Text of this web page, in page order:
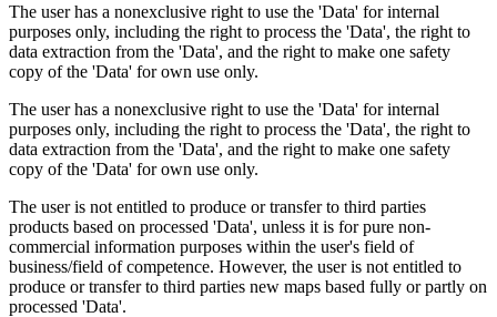
The user has a nonexclusive right to use the 'Data' for internal
purposes only, including the right to process the 'Data', the right to
data extraction from the 'Data', and the right to make one safety
copy of the 'Data' for own use only.
The user has a nonexclusive right to use the 'Data' for internal
purposes only, including the right to process the 'Data', the right to
data extraction from the 'Data', and the right to make one safety
copy of the 'Data' for own use only.
The user is not entitled to produce or transfer to third parties
products based on processed 'Data', unless it is for pure non-
commercial information purposes within the user's field of
business/field of competence. However, the user is not entitled to
produce or transfer to third parties new maps based fully or partly on
processed 'Data'.